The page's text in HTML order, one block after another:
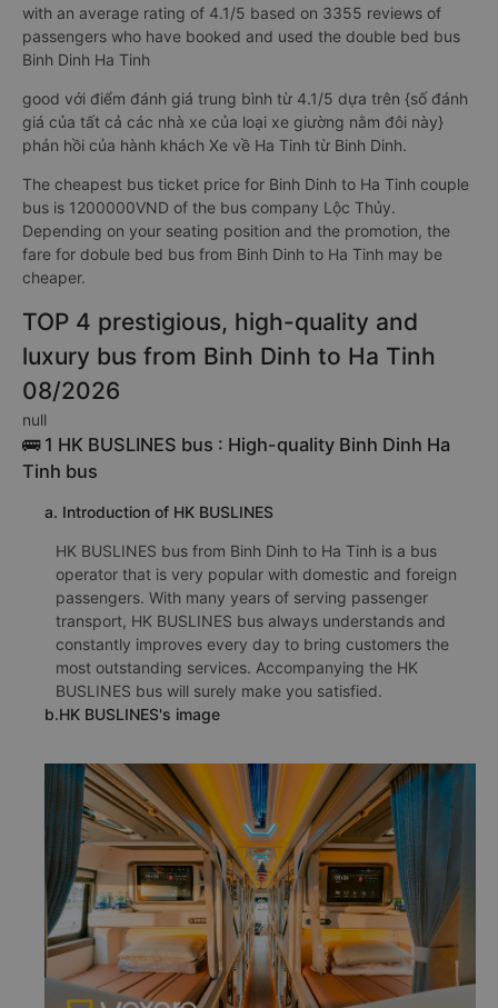
with an average rating of 4.1/5 based on 3355 reviews of
passengers who have booked and used the double bed bus
Binh Dinh Ha Tinh
good với điểm đánh giá trung bình từ 4.1/5 dựa trên {số đánh
giá của tất cả các nhà xe của loại xe giường nằm đôi này}
phản hồi của hành khách Xe về Ha Tinh từ Binh Dinh.
The cheapest bus ticket price for Binh Dinh to Ha Tinh couple
bus is 1200000VND of the bus company Lộc Thủy.
Depending on your seating position and the promotion, the
fare for dobule bed bus from Binh Dinh to Ha Tinh may be
cheaper.
TOP 4 prestigious, high-quality and
luxury bus from Binh Dinh to Ha Tinh
08/2026
null
🚌 1 HK BUSLINES bus : High-quality Binh Dinh Ha
Tinh bus
a. Introduction of HK BUSLINES
HK BUSLINES bus from Binh Dinh to Ha Tinh is a bus
operator that is very popular with domestic and foreign
passengers. With many years of serving passenger
transport, HK BUSLINES bus always understands and
constantly improves every day to bring customers the
most outstanding services. Accompanying the HK
BUSLINES bus will surely make you satisfied.
b.HK BUSLINES's image